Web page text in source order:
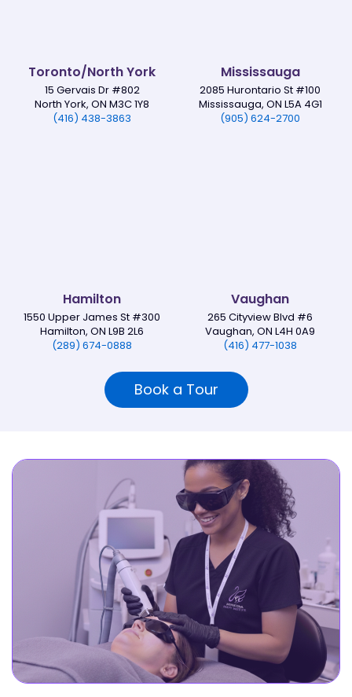
Toronto/North York
15 Gervais Dr #802
North York, ON M3C 1Y8
(416) 438-3863
Mississauga
2085 Hurontario St #100
Mississauga, ON L5A 4G1
(905) 624-2700
Hamilton
1550 Upper James St #300
Hamilton, ON L9B 2L6
(289) 674-0888
Vaughan
265 Cityview Blvd #6
Vaughan, ON L4H 0A9
(416) 477-1038
Book a Tour